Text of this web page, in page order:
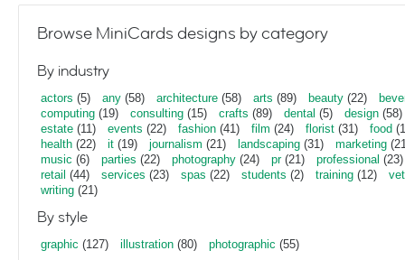
Browse MiniCards designs by category
By industry
actors (5) any (58) architecture (58) arts (89) beauty (22)
computing (19) consulting (15) crafts (89) dental (5) design (58)
estate (11) events (22) fashion (41) film (24) florist (31) food
health (22) it (19) journalism (21) landscaping (31) marketing
music (6) parties (22) photography (24) pr(21) professional (23)
retail (44) services (23) spas (22) students (2) training (12)
writing (21)
By style
graphic (127) illustration (80) photographic (55)